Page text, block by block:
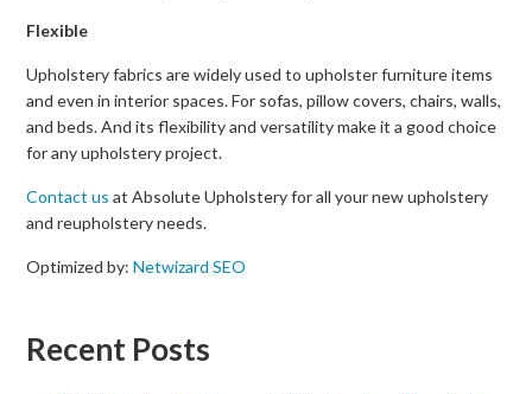
Flexible
Upholstery fabrics are widely used to upholster furniture items
and even in interior spaces. For sofas, pillow covers, chairs, walls,
and beds. And its flexibility and versatility make it a good choice
for any upholstery project.
Contact us at Absolute Upholstery for all your new upholstery
and reupholstery needs.
Optimized by:Netwizard SEO
Recent Posts